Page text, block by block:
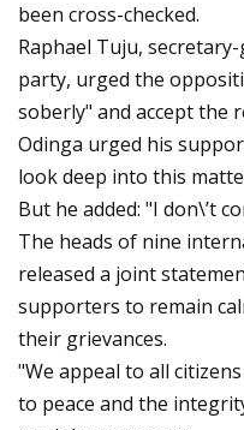
been cross-checked.
Raphael Tuju,
party, urged the
soberly" and accept the
Odinga urged his
look deep into this
But he added: "I don\’t
The heads of nine
released a joint
supporters to remain
their grievances.
"We appeal to all
to peace and the